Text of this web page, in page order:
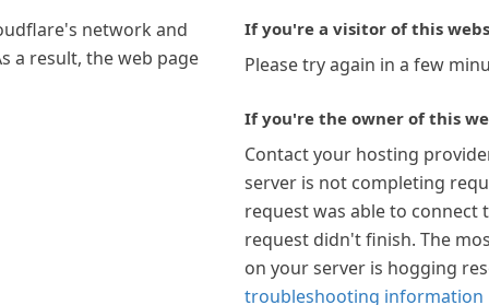
network and
a result, the web page
If you're a visitor of this
Please try again in a few
If you're the owner of this
Contact your hosting
server is not completing
request was able to connect
request didn't finish. The
on your server is hogging
troubleshooting information